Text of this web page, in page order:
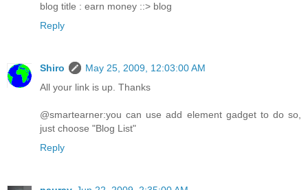
blog title : earn money ::> blog
Reply
Shiro
May 25, 2009, 12:03:00 AM
All your link is up. Thanks
@smartearner:you can use add element gadget to do so,
just choose "Blog List"
Reply